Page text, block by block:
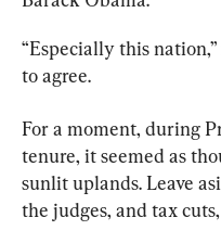
“Especially this
to agree.
For a moment, during
tenure, it seemed as
sunlit uplands. Leave
the judges, and tax